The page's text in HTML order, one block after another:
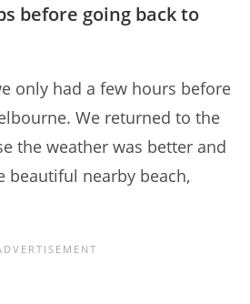
before going back to
only had a few hours before
We returned to the
the weather was better and
beautiful nearby beach,